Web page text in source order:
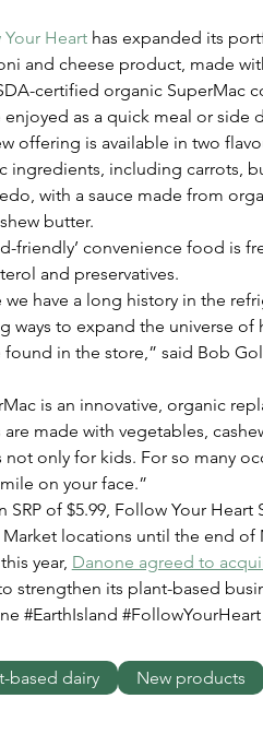
Heart has expanded its
and cheese product, made
certified organic SuperMac
enjoyed as a quick meal or side
offering is available in two
ingredients, including carrots,
with a sauce made from
butter.
friendly’ convenience food is
and preservatives.
we have a long history in the
ways to expand the universe
found in the store,” said Bob
is an innovative, organic
are made with vegetables,
not only for kids. For so many
on your face.”
SRP of $5.99, Follow Your
locations until the end of
year, Danone agreed to
strengthen its plant-based
#EarthIsland #FollowYourHeart
based dairy New products